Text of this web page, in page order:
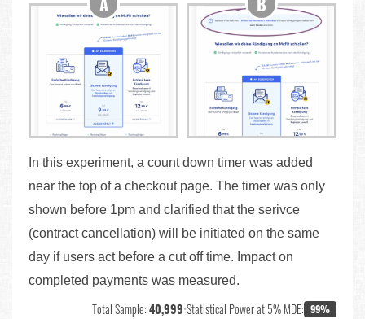
In this experiment, a count down timer was added
near the top of a checkout page. The timer was only
shown before 1pm and clarified that the serivce
(contract cancellation) will be initiated on the same
day if users act before a cut off time. Impact on
completed payments was measured.
Total Sample:40,999•Statistical Power at 5% MDE: 99%